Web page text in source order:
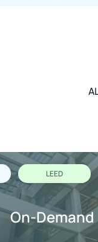
LEED
On-Demand